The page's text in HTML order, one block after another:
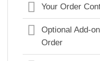
Your Order
Optional Add-
Order